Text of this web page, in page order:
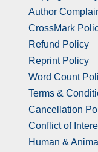
Author
CrossMark
Refund Policy
Reprint Policy
Word Count
Terms &
Cancellation
Conflict of
Human &